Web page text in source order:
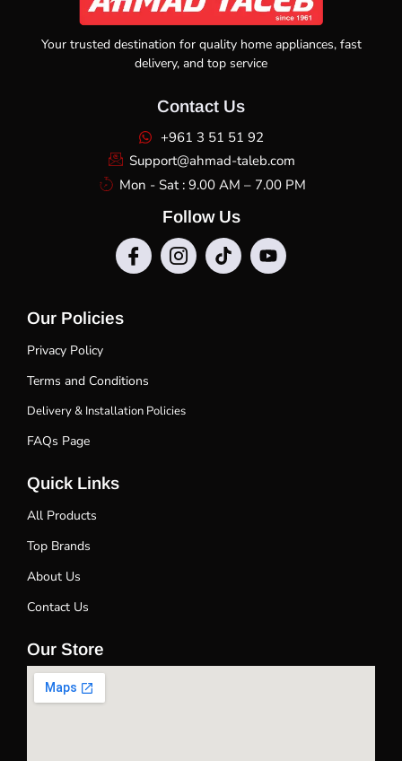
Your trusted destination for quality home appliances, fast
delivery, and top service
Contact Us
+961 3 51 51 92
Support@ahmad-taleb.com
Mon - Sat : 9.00 AM – 7.00 PM
Follow Us
Our Policies
Privacy Policy
Terms and Conditions
Delivery & Installation Policies
FAQs Page
Quick Links
All Products
Top Brands
About Us
Contact Us
Our Store